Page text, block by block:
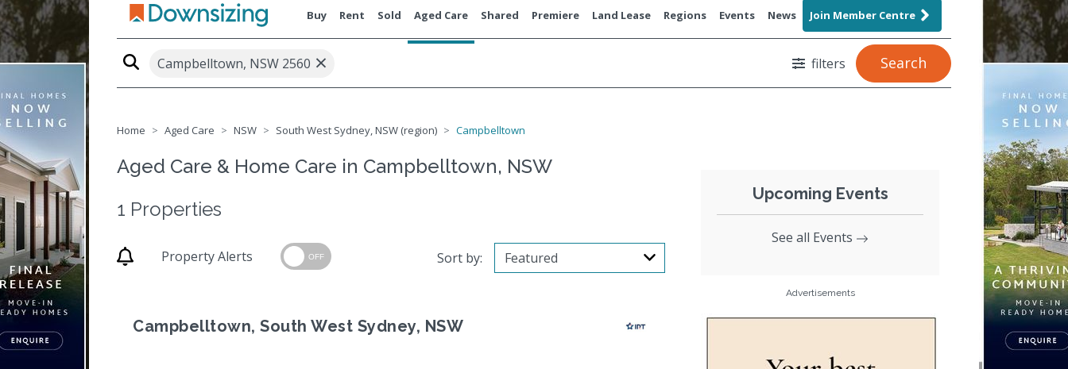
Buy Rent Sold Aged Care Shared Premiere Land Lease Regions Events News Join Member Centre
Campbelltown, NSW 2560 × filters Search
Home Aged Care NSW South West Sydney, NSW (region) Campbelltown
Aged Care & Home Care in Campbelltown, NSW
1 Properties
Property Alerts OFF Sort by:
Campbelltown, South West Sydney, NSW
Upcoming Events
See all Events
Advertisements